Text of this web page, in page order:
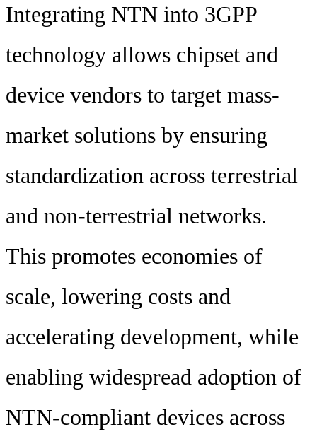
Integrating NTN into 3GPP
technology allows chipset and
device vendors to target mass-
market solutions by ensuring
standardization across terrestrial
and non-terrestrial networks.
This promotes economies of
scale, lowering costs and
accelerating development, while
enabling widespread adoption of
NTN-compliant devices across